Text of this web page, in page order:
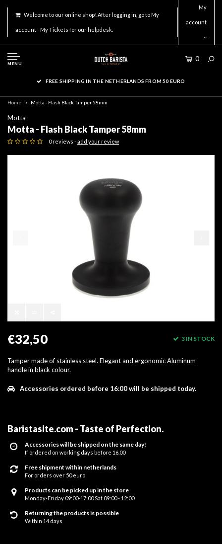
Welcome to our online shop! After logging in, go to My
account - My Tickets for our helpdesk.
My
account
MENU
0
FREE SHIPPING IN THE NETHERLANDS FROM 50 EURO
Home Motta - Flash Black Tamper 58mm
Motta
Motta - Flash Black Tamper 58mm
0 reviews -add your review
€32,50 3 IN STOCK
Tamper made of stainless steel. Elegant and ergonomic Aluminum
handle in black colour.
Accessories ordered before 16:00 will be shipped today.
Baristasite.com - Taste of Perfection.
Accessories will be shipped on the same day!
If ordered on working days before 16.00
Free shipment within netherlands
For orders over 50 euro
Products can be picked up in the store
Monday-Friday 09:00-17:00 Sat 09:00 - 12:00
Returning the products is possible
Within 14 days